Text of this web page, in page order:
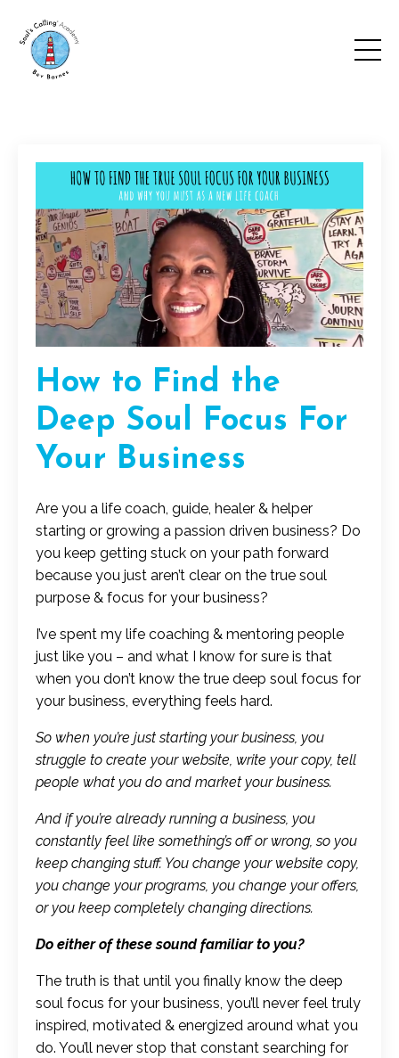
How to Find the
Deep Soul Focus For
Your Business
Are you a life coach, guide, healer & helper
starting or growing a passion driven business? Do
you keep getting stuck on your path forward
because you just aren’t clear on the true soul
purpose & focus for your business?
I’ve spent my life coaching & mentoring people
just like you – and what I know for sure is that
when you don’t know the true deep soul focus for
your business, everything feels hard.
So when you’re just starting your business, you
struggle to create your website, write your copy, tell
people what you do and market your business.
And if you’re already running a business, you
constantly feel like something’s off or wrong, so you
keep changing stuff. You change your website copy,
you change your programs, you change your offers,
or you keep completely changing directions.
Do either of these sound familiar to you?
The truth is that until you finally know the deep
soul focus for your business, you’ll never feel truly
inspired, motivated & energized around what you
do. You’ll never stop that constant searching for